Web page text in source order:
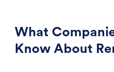
What
Know About